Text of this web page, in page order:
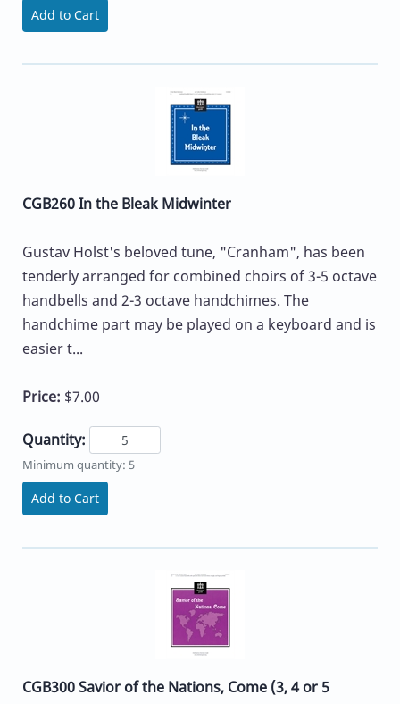
Add to Cart
CGB260 In the Bleak Midwinter
Gustav Holst's beloved tune, "Cranham", has been
tenderly arranged for combined choirs of 3-5 octave
handbells and 2-3 octave handchimes. The
handchime part may be played on a keyboard and is
easier t...
Price: $7.00
Quantity:
Minimum quantity: 5
Add to Cart
CGB300 Savior of the Nations, Come (3, 4 or 5